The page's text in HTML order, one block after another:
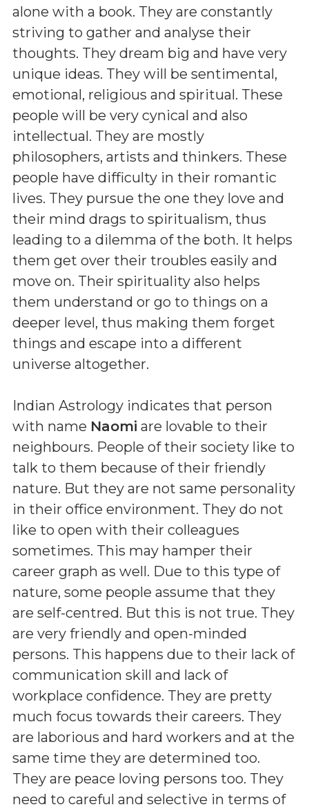
alone with a book. They are constantly
striving to gather and analyse their
thoughts. They dream big and have very
unique ideas. They will be sentimental,
emotional, religious and spiritual. These
people will be very cynical and also
intellectual. They are mostly
philosophers, artists and thinkers. These
people have difficulty in their romantic
lives. They pursue the one they love and
their mind drags to spiritualism, thus
leading to a dilemma of the both. It helps
them get over their troubles easily and
move on. Their spirituality also helps
them understand or go to things on a
deeper level, thus making them forget
things and escape into a different
universe altogether.
Indian Astrology indicates that person
with name Naomi are lovable to their
neighbours. People of their society like to
talk to them because of their friendly
nature. But they are not same personality
in their office environment. They do not
like to open with their colleagues
sometimes. This may hamper their
career graph as well. Due to this type of
nature, some people assume that they
are self-centred. But this is not true. They
are very friendly and open-minded
persons. This happens due to their lack of
communication skill and lack of
workplace confidence. They are pretty
much focus towards their careers. They
are laborious and hard workers and at the
same time they are determined too.
They are peace loving persons too. They
need to careful and selective in terms of